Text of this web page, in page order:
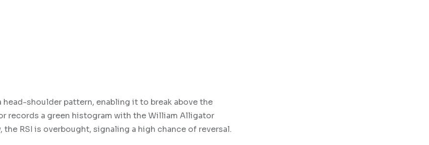
head-shoulder pattern, enabling it to break above the
records a green histogram with the William Alligator
RSI is overbought, signaling a high chance of reversal.